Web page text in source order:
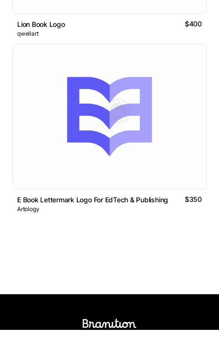
Lion Book Logo $400
qwellart
E Book Lettermark Logo For EdTech & Publishing $350
Artology